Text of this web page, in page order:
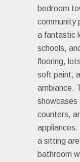
bedroom
community
a fantastic
schools,
flooring,
soft paint,
ambiance.
showcases
counters,
appliances.
a sitting
bathroom